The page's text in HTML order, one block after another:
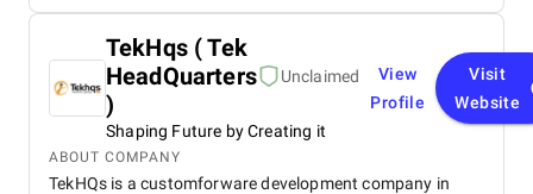
TekHqs ( Tek
HeadQuarters
)
Unclaimed
Shaping Future by Creating it
View
Profile
Visit
Website
ABOUT COMPANY
TekHQs is a customforware development company in